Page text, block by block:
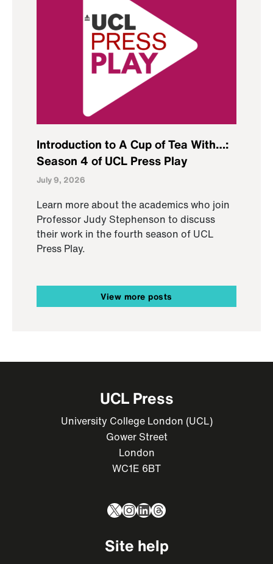
Introduction to A Cup of Tea With…:
Season 4 of UCL Press Play
July 9, 2026
Learn more about the academics who join
Professor Judy Stephenson to discuss
their work in the fourth season of UCL
Press Play.
View more posts
UCL Press
University College London (UCL)
Gower Street
London
WC1E 6BT
X Instagram
LinkedIn
Threads
Site help